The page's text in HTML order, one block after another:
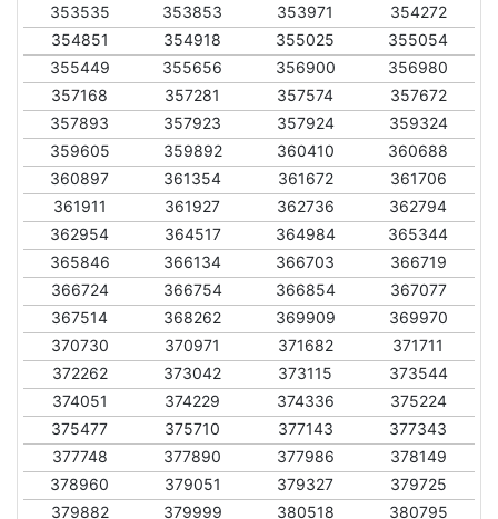
353535
353853 353971
354272
354851
354918 355025
355054
355449
355656 356900
356980
357168
357281 357574
357672
357893
357923 357924
359324
359605
359892 360410
360688
360897
361354 361672
361706
361911
361927 362736
362794
362954
364517 364984
365344
365846
366134 366703
366719
366724
366754 366854
367077
367514
368262 369909
369970
370730
370971 371682
371711
372262
373042 373115
373544
374051
374229 374336
375224
375477
375710 377143
377343
377748
377890 377986
378149
378960
379051 379327
379725
379882
379999 380518 380795